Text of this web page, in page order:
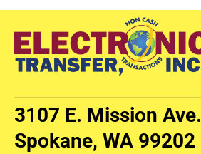
3107 E. Mission Ave.
Spokane, WA 99202